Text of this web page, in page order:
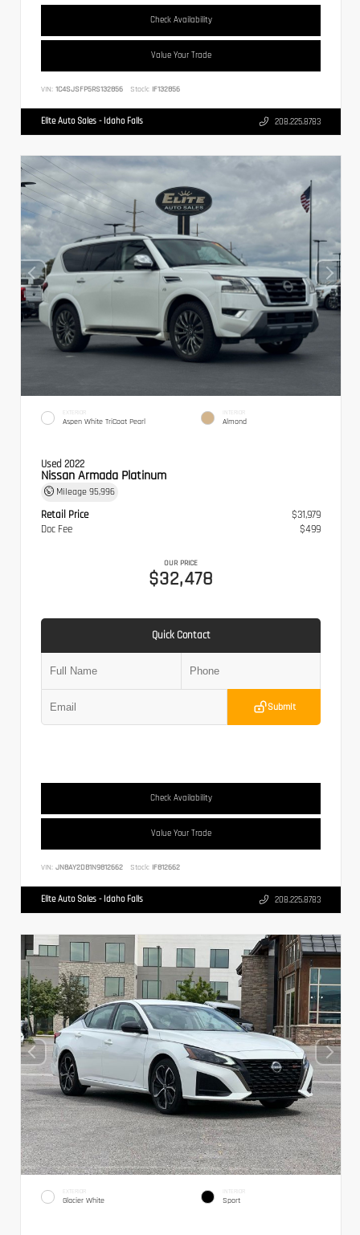
Check Availability
Value Your Trade
VIN: 1C4SJSFP5RS132856 Stock: IF132856
Elite Auto Sales - Idaho Falls 208.225.8783
EXTERIOR
Aspen White TriCoat Pearl
INTERIOR
Almond
Used 2022
Nissan Armada Platinum
Mileage 95,996
Retail Price
$31,979
Doc Fee
$499
OUR PRICE
$32,478
Quick Contact
Submit
Check Availability
Value Your Trade
VIN: JN8AY2DB1N9812662 Stock: IF812662
Elite Auto Sales - Idaho Falls 208.225.8783
EXTERIOR
Glacier White
INTERIOR
Sport